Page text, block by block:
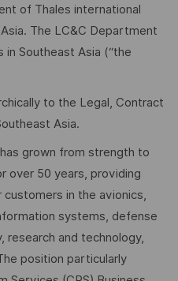
of Thales international
The LC&C Department
in Southeast Asia (“the
to the Legal, Contract
Asia.
grown from strength to
over 50 years, providing
in the avionics,
systems, defense
research and technology,
position particularly